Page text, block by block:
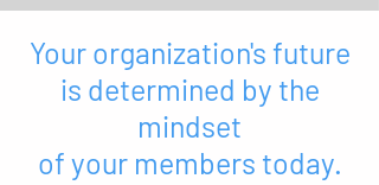
Your organization's future
is determined by the
mindset
of your members today.